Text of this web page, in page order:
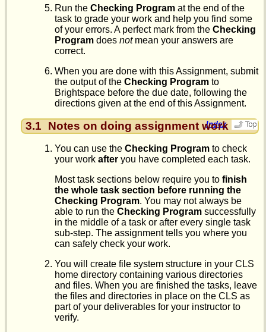
Run the Checking Program at the end of the
task to grade your work and help you find some
of your errors. A perfect mark from the Checking
Program does notmean your answers are
correct.
When you are done with this Assignment, submit
the output of the Checking Program to
Brightspace before the due date, following the
directions given at the end of this Assignment.
3.1 Notes on doing assignment work
Index
You can use the Checking Program to check
your work after you have completed each task.
Most task sections below require you to finish
the whole task section before running the
Checking Program. You may not always be
able to run the Checking Program successfully
in the middle of a task or after every single task
sub-step. The assignment tells you where you
can safely check your work.
You will create file system structure in your CLS
home directory containing various directories
and files. When you are finished the tasks, leave
the files and directories in place on the CLS as
part of your deliverables for your instructor to
verify.